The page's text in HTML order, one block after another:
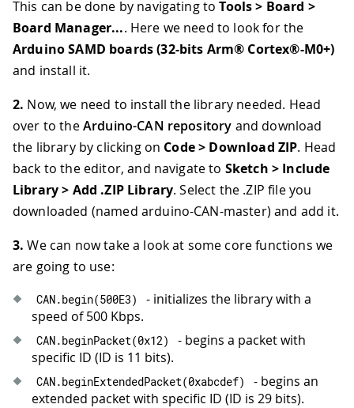
This can be done by navigating toTools > Board >
Board Manager.... Here we need to look for the
Arduino SAMD boards (32-bits Arm® Cortex®-M0+)
and install it.
2. Now, we need to install the library needed. Head
over to theArduino-CAN repository and download
the library by clicking on Code > Download ZIP. Head
back to the editor, and navigate to Sketch > Include
Library > Add .ZIP Library. Select the .ZIP file you
downloaded (named arduino-CAN-master) and add it.
3. We can now take a look at some core functions we
are going to use:
CAN.begin(500E3)
- initializes the library with a
speed of 500 Kbps.
CAN.beginPacket(0x12)
- begins a packet with
specific ID (ID is 11 bits).
CAN.beginExtendedPacket(0xabcdef)
- begins an
extended packet with specific ID (ID is 29 bits).